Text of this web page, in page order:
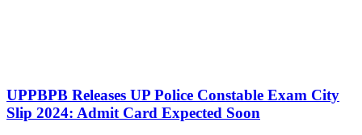
UPPBPB Releases UP Police Constable Exam City
Slip 2024: Admit Card Expected Soon